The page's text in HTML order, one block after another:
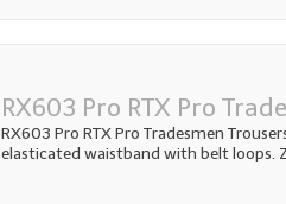
RX603 Pro RTX Pro
RX603 Pro RTX Pro Tradesmen
elasticated waistband with belt loops.